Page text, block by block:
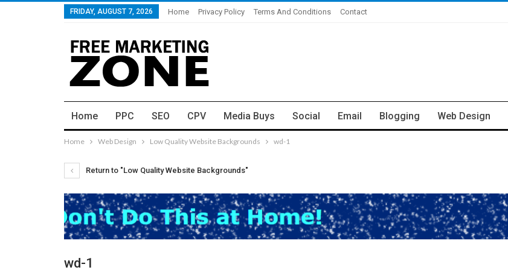
FRIDAY, AUGUST 7, 2026 Home Privacy Policy Terms And Conditions Contact
Home PPC SEO CPV Media Buys Social Email Blogging Web Design
Home Web Design Low Quality Website Backgrounds wd-1
Return to "Low Quality Website Backgrounds"
wd-1